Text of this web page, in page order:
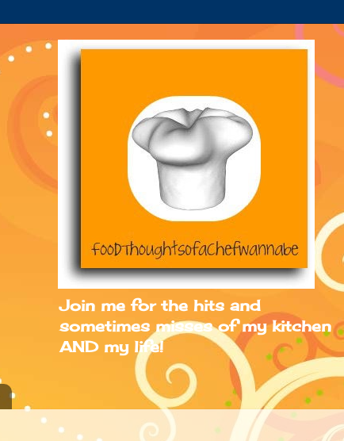
Join me for the hits and
sometimes misses of my kitchen
AND my life!